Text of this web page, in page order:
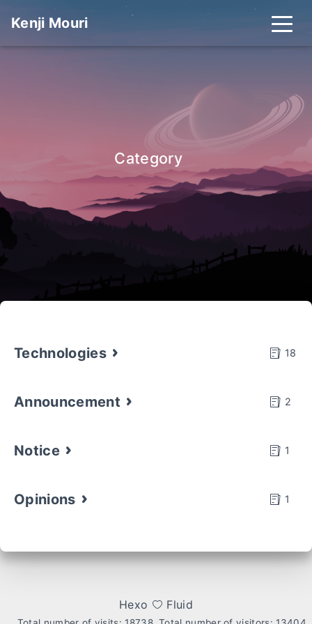
Kenji Mouri
Category
Technologies 18
Announcement 2
Notice 1
Opinions 1
Hexo Fluid